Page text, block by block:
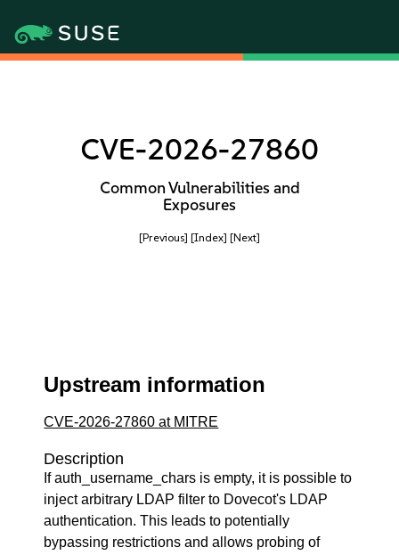
CVE-2026-27860
Common Vulnerabilities and
Exposures
[Previous] [Index] [Next]
Upstream information
CVE-2026-27860 at MITRE
Description
If auth_username_chars is empty, it is possible to
inject arbitrary LDAP filter to Dovecot's LDAP
authentication. This leads to potentially
bypassing restrictions and allows probing of